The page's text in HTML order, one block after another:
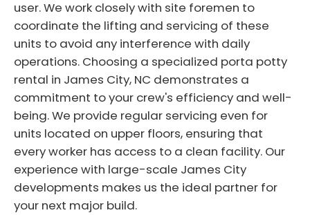
user. We work closely with site foremen to
coordinate the lifting and servicing of these
units to avoid any interference with daily
operations. Choosing a specialized porta potty
rental in James City, NC demonstrates a
commitment to your crew's efficiency and well-
being. We provide regular servicing even for
units located on upper floors, ensuring that
every worker has access to a clean facility. Our
experience with large-scale James City
developments makes us the ideal partner for
your next major build.